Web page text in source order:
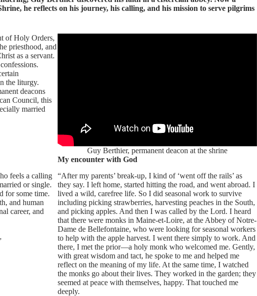
he reflects on his journey, his calling, and his mission to serve pilgrims
of Holy Orders,
priesthood, and
as a servant.
the liturgy.
deacons
Council, this
married
Guy Berthier, permanent deacon at the shrine
feels a calling
or single.
for some time.
and human
career, and
My encounter with God
“After my parents’ break-up, I kind of ‘went off the rails’ as
they say. I left home, started hitting the road, and went abroad. I
lived a wild, carefree life. So I did seasonal work to survive
including picking strawberries, harvesting peaches in the South,
and picking apples. And then I was called by the Lord. I heard
that there were monks in Maine-et-Loire, at the Abbey of Notre-
Dame de Bellefontaine, who were looking for seasonal workers
to help with the apple harvest. I went there simply to work. And
there, I met the prior—a holy monk who welcomed me. Gently,
with great wisdom and tact, he spoke to me and helped me
reflect on the meaning of my life. At the same time, I watched
the monks go about their lives. They worked in the garden; they
seemed at peace with themselves, happy. That touched me
deeply.